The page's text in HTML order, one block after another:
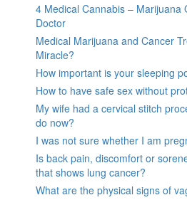
4 Medical Cannabis – Marijuana
Doctor
Medical Marijuana and Cancer
Miracle?
How important is your sleeping
How to have safe sex without
My wife had a cervical stitch
do now?
I was not sure whether I am
Is back pain, discomfort or
that shows lung cancer?
What are the physical signs of